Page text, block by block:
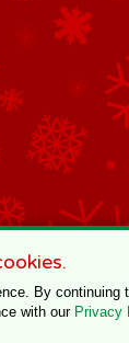
By continuing
with our Privacy